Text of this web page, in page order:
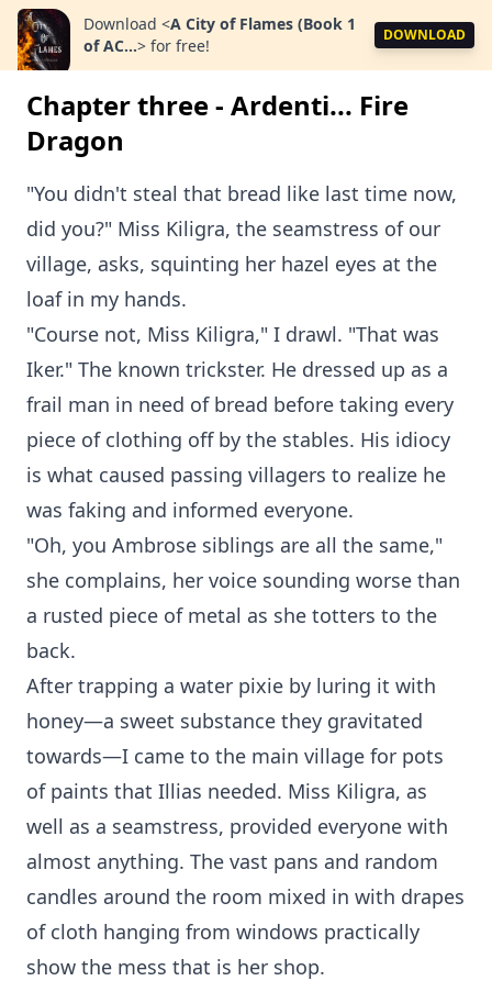
Download <A City of Flames (Book 1
of AC...> for free!
DOWNLOAD
Chapter three - Ardenti... Fire
Dragon
"You didn't steal that bread like last time now,
did you?" Miss Kiligra, the seamstress of our
village, asks, squinting her hazel eyes at the
loaf in my hands.
"Course not, Miss Kiligra," I drawl. "That was
Iker." The known trickster. He dressed up as a
frail man in need of bread before taking every
piece of clothing off by the stables. His idiocy
is what caused passing villagers to realize he
was faking and informed everyone.
"Oh, you Ambrose siblings are all the same,"
she complains, her voice sounding worse than
a rusted piece of metal as she totters to the
back.
After trapping a water pixie by luring it with
honey—a sweet substance they gravitated
towards—I came to the main village for pots
of paints that Illias needed. Miss Kiligra, as
well as a seamstress, provided everyone with
almost anything. The vast pans and random
candles around the room mixed in with drapes
of cloth hanging from windows practically
show the mess that is her shop.